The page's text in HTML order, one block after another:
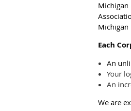
Michigan
Each
An
Your
An
We are